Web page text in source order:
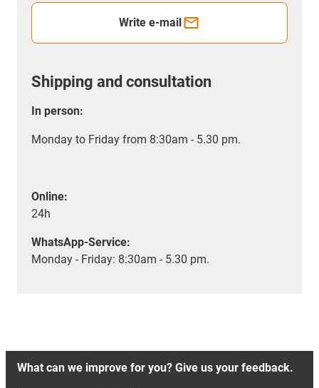
Write e-mail
Shipping and consultation
In person:
Monday to Friday from 8:30am - 5.30 pm.
Online:
24h
WhatsApp-Service:
Monday - Friday: 8:30am - 5.30 pm.
What can we improve for you? Give us your feedback.